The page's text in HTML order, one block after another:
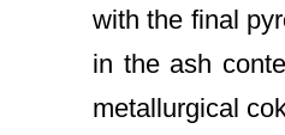
with the final
in the ash
metallurgical